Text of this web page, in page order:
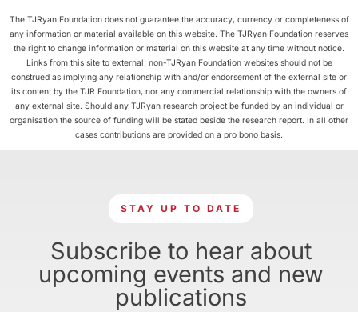
The TJRyan Foundation does not guarantee the accuracy, currency or completeness of
any information or material available on this website. The TJRyan Foundation reserves
the right to change information or material on this website at any time without notice.
Links from this site to external, non-TJRyan Foundation websites should not be
construed as implying any relationship with and/or endorsement of the external site or
its content by the TJR Foundation, nor any commercial relationship with the owners of
any external site. Should any TJRyan research project be funded by an individual or
organisation the source of funding will be stated beside the research report. In all other
cases contributions are provided on a pro bono basis.
STAY UP TO DATE
Subscribe to hear about
upcoming events and new
publications